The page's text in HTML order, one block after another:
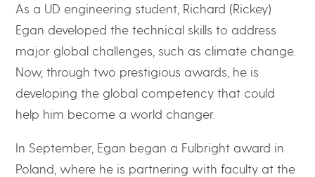
As a UD engineering student, Richard (Rickey)
Egan developed the technical skills to address
major global challenges, such as climate change.
Now, through two prestigious awards, he is
developing the global competency that could
help him become a world changer.
In September, Egan began a Fulbright award in
Poland, where he is partnering with faculty at the